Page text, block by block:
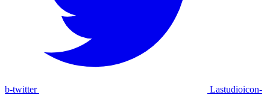
b-twitter Lastudioicon-